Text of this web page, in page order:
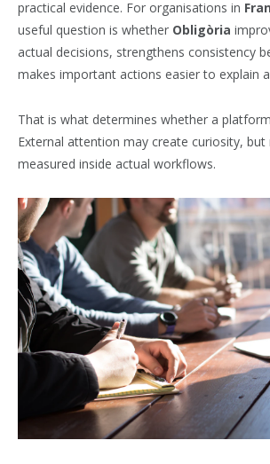
practical evidence. For organisations in
useful question is whether Obligòria
actual decisions, strengthens consistency
makes important actions easier to explain
That is what determines whether a
External attention may create curiosity, but
measured inside actual workflows.